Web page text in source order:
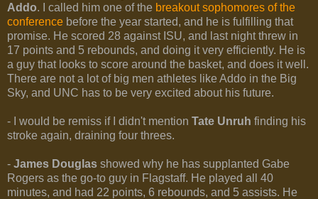
Addo. I called him one of the breakout sophomores of the
conference before the year started, and he is fulfilling that
promise. He scored 28 against ISU, and last night threw in
17 points and 5 rebounds, and doing it very efficiently. He is
a guy that looks to score around the basket, and does it well.
There are not a lot of big men athletes like Addo in the Big
Sky, and UNC has to be very excited about his future.
- I would be remiss if I didn't mention Tate Unruh finding his
stroke again, draining four threes.
- James Douglas showed why he has supplanted Gabe
Rogers as the go-to guy in Flagstaff. He played all 40
minutes, and had 22 points, 6 rebounds, and 5 assists. He